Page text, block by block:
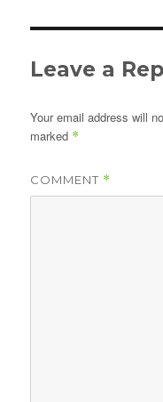
Leave a
Your email address will
marked *
COMMENT *